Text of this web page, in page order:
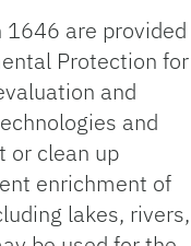
1646 are provided
Protection for
and
and
or clean up
enrichment of
lakes, rivers,